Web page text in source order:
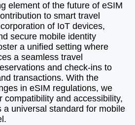
element of the future of eSIM
to smart travel
of IoT devices,
secure mobile identity
a unified setting where
a seamless travel
and check-ins to
transactions. With the
in eSIM regulations, we
compatibility and accessibility,
a universal standard for mobile